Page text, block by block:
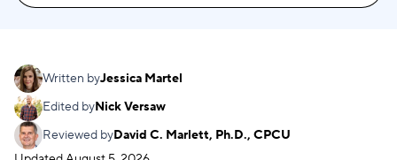
Written byJessica Martel
Edited byNick Versaw
Reviewed byDavid C. Marlett, Ph.D., CPCU